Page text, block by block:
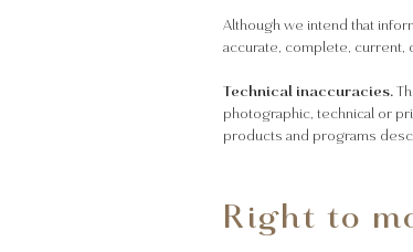
Although we intend that
accurate, complete, current,
Technical inaccuracies.
photographic, technical or
products and programs
Right to